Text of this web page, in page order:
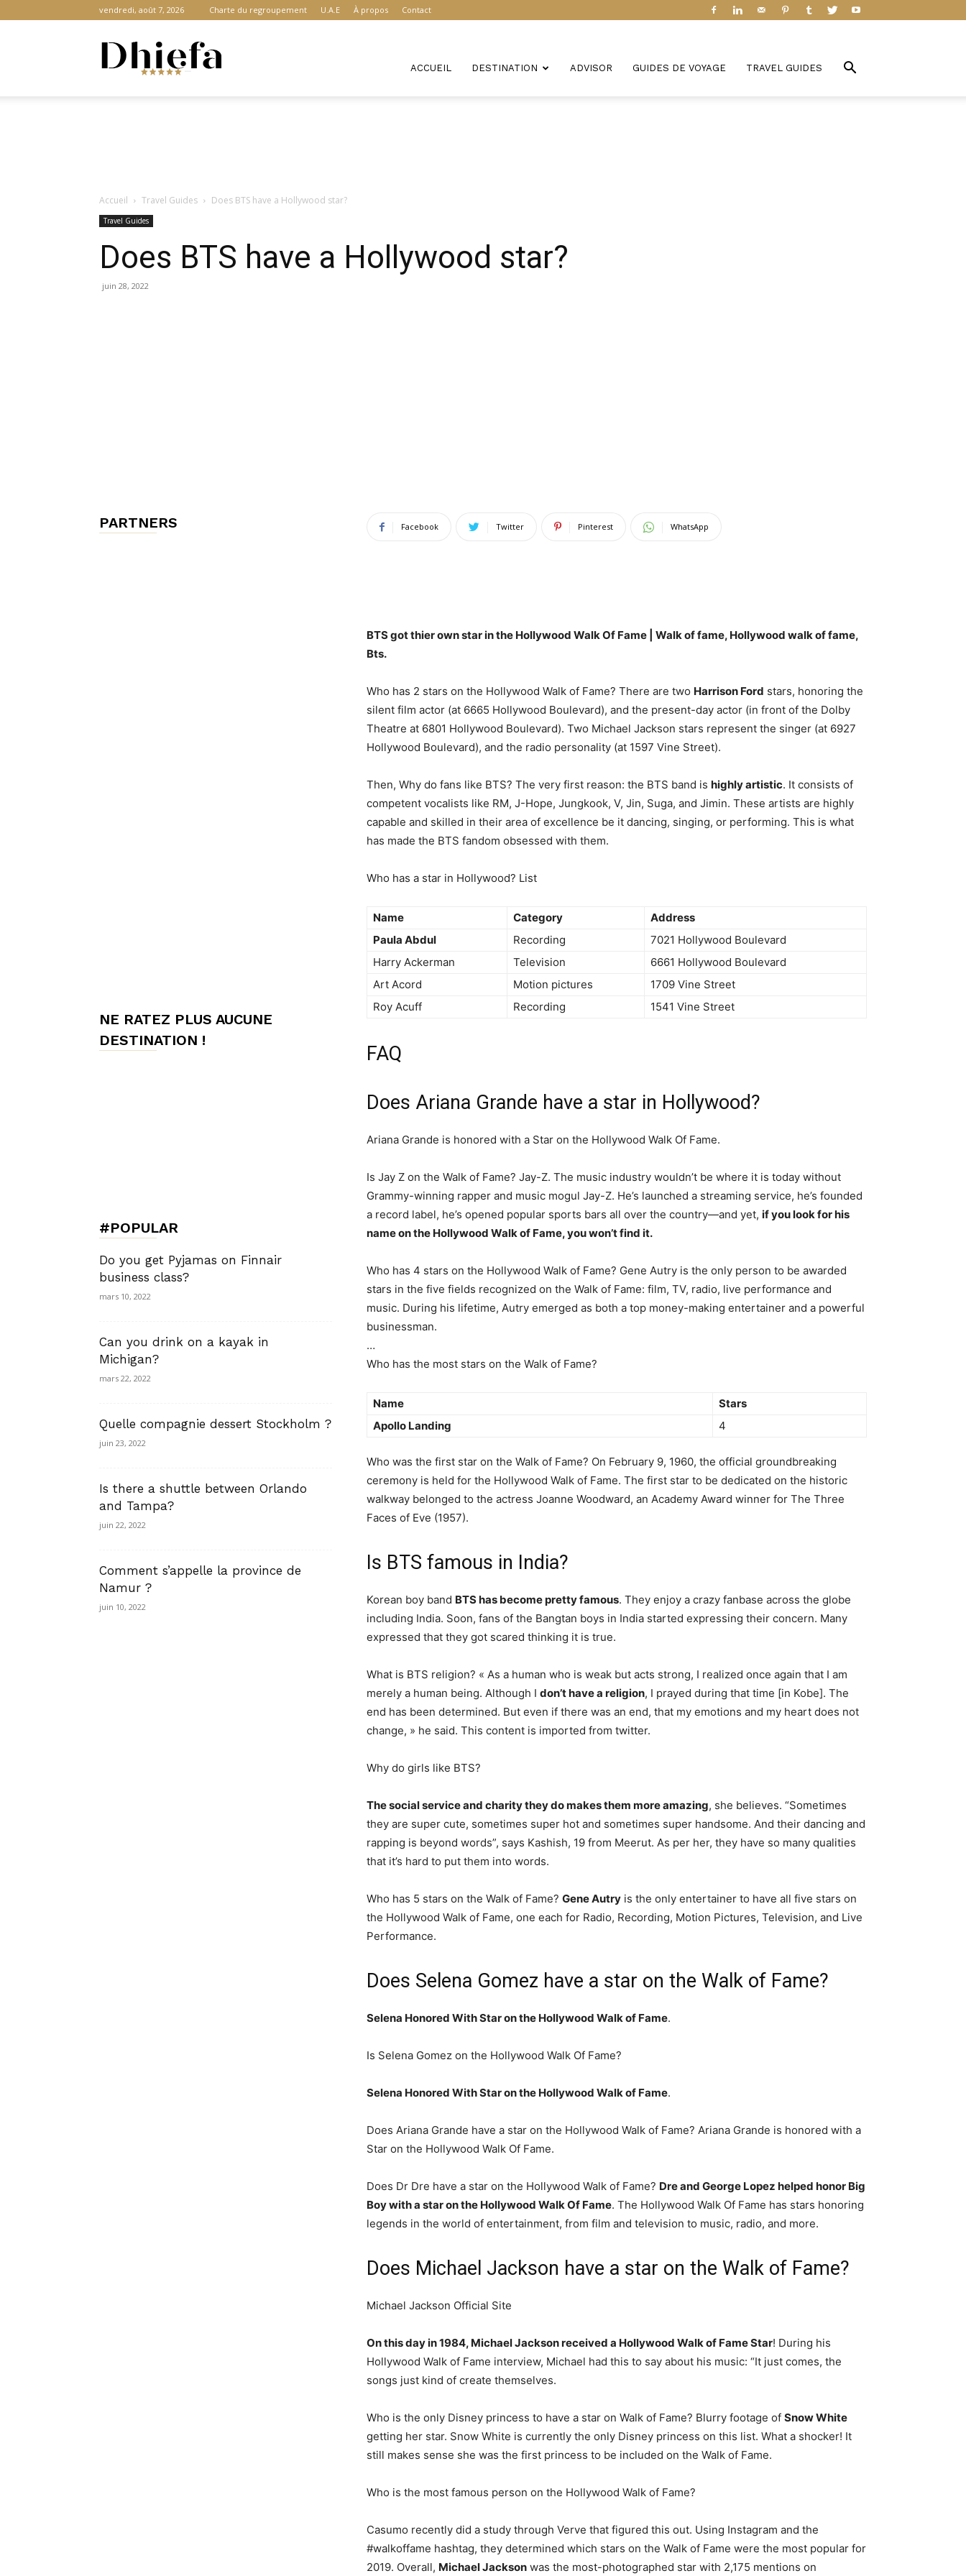
vendredi, août 7, 2026 Charte du regroupement U.A.E À propos Contact
ACCUEIL DESTINATION ADVISOR GUIDES DE VOYAGE TRAVEL GUIDES
Accueil Travel Guides Does BTS have a Hollywood star?
Travel Guides
Does BTS have a Hollywood star?
juin 28, 2022
Facebook Twitter Pinterest WhatsApp
BTS got thier own star in the Hollywood Walk Of Fame | Walk of fame, Hollywood walk of fame,
Bts.
Who has 2 stars on the Hollywood Walk of Fame? There are two Harrison Ford stars, honoring the
silent film actor (at 6665 Hollywood Boulevard), and the present-day actor (in front of the Dolby
Theatre at 6801 Hollywood Boulevard). Two Michael Jackson stars represent the singer (at 6927
Hollywood Boulevard), and the radio personality (at 1597 Vine Street).
Then, Why do fans like BTS? The very first reason: the BTS band is highly artistic. It consists of
competent vocalists like RM, J-Hope, Jungkook, V, Jin, Suga, and Jimin. These artists are highly
capable and skilled in their area of excellence be it dancing, singing, or performing. This is what
has made the BTS fandom obsessed with them.
Who has a star in Hollywood? List
Name Category
Address
Paula Abdul
Recording
7021 Hollywood Boulevard
Harry Ackerman
Television
6661 Hollywood Boulevard
Art Acord
Motion pictures
1709 Vine Street
Roy Acuff
Recording 1541 Vine Street
FAQ
Does Ariana Grande have a star in Hollywood?
Ariana Grande is honored with a Star on the Hollywood Walk Of Fame.
Is Jay Z on the Walk of Fame? Jay-Z. The music industry wouldn’t be where it is today without
Grammy-winning rapper and music mogul Jay-Z. He’s launched a streaming service, he’s founded
a record label, he’s opened popular sports bars all over the country—and yet, if you look for his
name on the Hollywood Walk of Fame, you won’t find it.
Who has 4 stars on the Hollywood Walk of Fame? Gene Autry is the only person to be awarded
stars in the five fields recognized on the Walk of Fame: film, TV, radio, live performance and
music. During his lifetime, Autry emerged as both a top money-making entertainer and a powerful
businessman.
…
Who has the most stars on the Walk of Fame?
Name
Stars
Apollo Landing
4
Who was the first star on the Walk of Fame? On February 9, 1960, the official groundbreaking
ceremony is held for the Hollywood Walk of Fame. The first star to be dedicated on the historic
walkway belonged to the actress Joanne Woodward, an Academy Award winner for The Three
Faces of Eve (1957).
Is BTS famous in India?
Korean boy band BTS has become pretty famous. They enjoy a crazy fanbase across the globe
including India. Soon, fans of the Bangtan boys in India started expressing their concern. Many
expressed that they got scared thinking it is true.
What is BTS religion? « As a human who is weak but acts strong, I realized once again that I am
merely a human being. Although I don’t have a religion, I prayed during that time [in Kobe]. The
end has been determined. But even if there was an end, that my emotions and my heart does not
change, » he said. This content is imported from twitter.
Why do girls like BTS?
The social service and charity they do makes them more amazing, she believes. “Sometimes
they are super cute, sometimes super hot and sometimes super handsome. And their dancing and
rapping is beyond words”, says Kashish, 19 from Meerut. As per her, they have so many qualities
that it’s hard to put them into words.
Who has 5 stars on the Walk of Fame? Gene Autry is the only entertainer to have all five stars on
the Hollywood Walk of Fame, one each for Radio, Recording, Motion Pictures, Television, and Live
Performance.
Does Selena Gomez have a star on the Walk of Fame?
Selena Honored With Star on the Hollywood Walk of Fame.
Is Selena Gomez on the Hollywood Walk Of Fame?
Selena Honored With Star on the Hollywood Walk of Fame.
Does Ariana Grande have a star on the Hollywood Walk of Fame? Ariana Grande is honored with a
Star on the Hollywood Walk Of Fame.
Does Dr Dre have a star on the Hollywood Walk of Fame? Dre and George Lopez helped honor Big
Boy with a star on the Hollywood Walk Of Fame. The Hollywood Walk Of Fame has stars honoring
legends in the world of entertainment, from film and television to music, radio, and more.
Does Michael Jackson have a star on the Walk of Fame?
Michael Jackson Official Site
On this day in 1984, Michael Jackson received a Hollywood Walk of Fame Star! During his
Hollywood Walk of Fame interview, Michael had this to say about his music: “It just comes, the
songs just kind of create themselves.
Who is the only Disney princess to have a star on Walk of Fame? Blurry footage of Snow White
getting her star. Snow White is currently the only Disney princess on this list. What a shocker! It
still makes sense she was the first princess to be included on the Walk of Fame.
Who is the most famous person on the Hollywood Walk of Fame?
Casumo recently did a study through Verve that figured this out. Using Instagram and the
#walkoffame hashtag, they determined which stars on the Walk of Fame were the most popular for
2019. Overall, Michael Jackson was the most-photographed star with 2,175 mentions on
PARTNERS
NE RATEZ PLUS AUCUNE
DESTINATION !
#POPULAR
Do you get Pyjamas on Finnair
business class?
mars 10, 2022
Can you drink on a kayak in
Michigan?
mars 22, 2022
Quelle compagnie dessert Stockholm ?
juin 23, 2022
Is there a shuttle between Orlando
and Tampa?
juin 22, 2022
Comment s’appelle la province de
Namur ?
juin 10, 2022